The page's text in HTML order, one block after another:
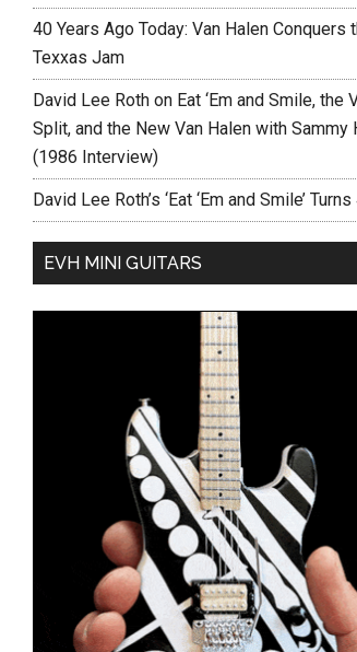
40 Years Ago Today: Van Halen Conquers
Texxas Jam
David Lee Roth on Eat ‘Em and Smile, the
Split, and the New Van Halen with Sammy
(1986 Interview)
David Lee Roth’s ‘Eat ‘Em and Smile’
EVH MINI GUITARS